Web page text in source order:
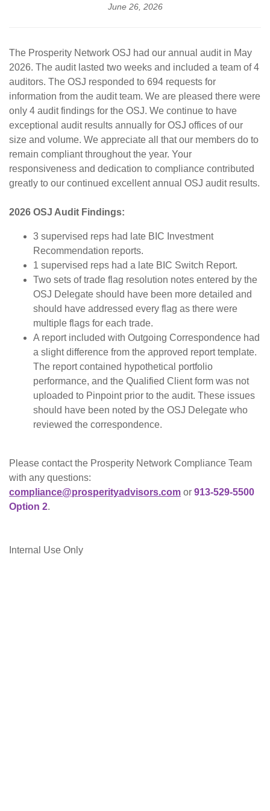
June 26, 2026
The Prosperity Network OSJ had our annual audit in May
2026. The audit lasted two weeks and included a team of 4
auditors. The OSJ responded to 694 requests for
information from the audit team. We are pleased there were
only 4 audit findings for the OSJ. We continue to have
exceptional audit results annually for OSJ offices of our
size and volume. We appreciate all that our members do to
remain compliant throughout the year. Your
responsiveness and dedication to compliance contributed
greatly to our continued excellent annual OSJ audit results.
2026 OSJ Audit Findings:
3 supervised reps had late BIC Investment
Recommendation reports.
1 supervised reps had a late BIC Switch Report.
Two sets of trade flag resolution notes entered by the
OSJ Delegate should have been more detailed and
should have addressed every flag as there were
multiple flags for each trade.
A report included with Outgoing Correspondence had
a slight difference from the approved report template.
The report contained hypothetical portfolio
performance, and the Qualified Client form was not
uploaded to Pinpoint prior to the audit. These issues
should have been noted by the OSJ Delegate who
reviewed the correspondence.
Please contact the Prosperity Network Compliance Team
with any questions:
compliance@prosperityadvisors.com or 913-529-5500
Option 2.
Internal Use Only